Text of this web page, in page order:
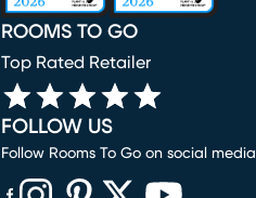
ROOMS TO GO
Top Rated Retailer
FOLLOW US
Follow Rooms To Go on social media